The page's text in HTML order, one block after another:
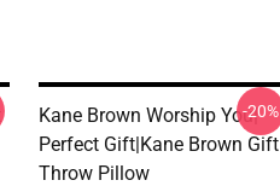
Kane Brown Worship You|
Perfect Gift|kane Brown Gift
Throw Pillow
-20%